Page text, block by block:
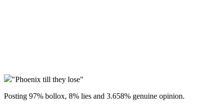
"Phoenix till they lose"
Posting 97% bollox, 8% lies and 3.658% genuine opinion.